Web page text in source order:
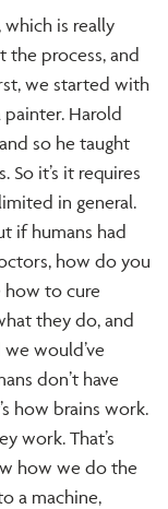
is really
the process, and
we started with
painter. Harold
so he taught
So it’s it requires
in general.
if humans had
how do you
how to cure
they do, and
would’ve
don’t have
how brains work.
work. That’s
how we do the
a machine,